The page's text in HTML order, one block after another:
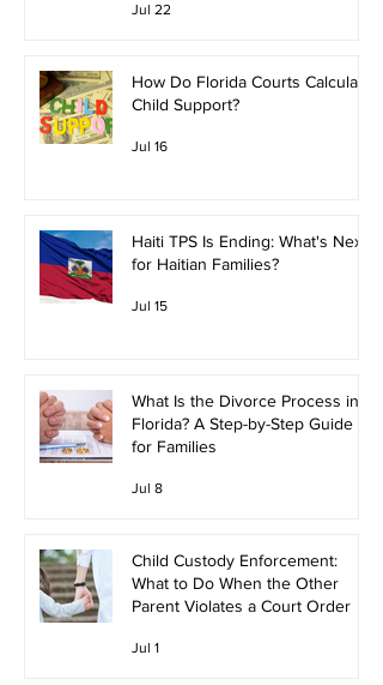
Jul 22
How Do Florida Courts Calculate
Child Support?
Jul 16
Haiti TPS Is Ending: What's Next
for Haitian Families?
Jul 15
What Is the Divorce Process in
Florida? A Step-by-Step Guide
for Families
Jul 8
Child Custody Enforcement:
What to Do When the Other
Parent Violates a Court Order
Jul 1